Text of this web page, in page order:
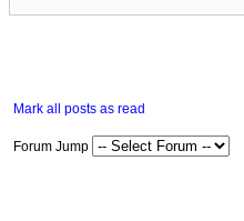
Mark all posts as read
Forum Jump